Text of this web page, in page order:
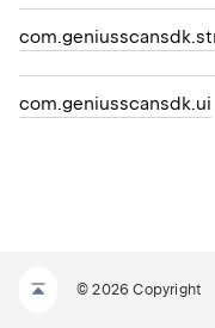
com.geniusscansdk.ui
© 2026 Copyright